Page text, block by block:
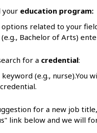
your education program:
related to your
Bachelor of Arts)
for a credential:
keyword (e.g., nurse).You
for a new job
link below and we will